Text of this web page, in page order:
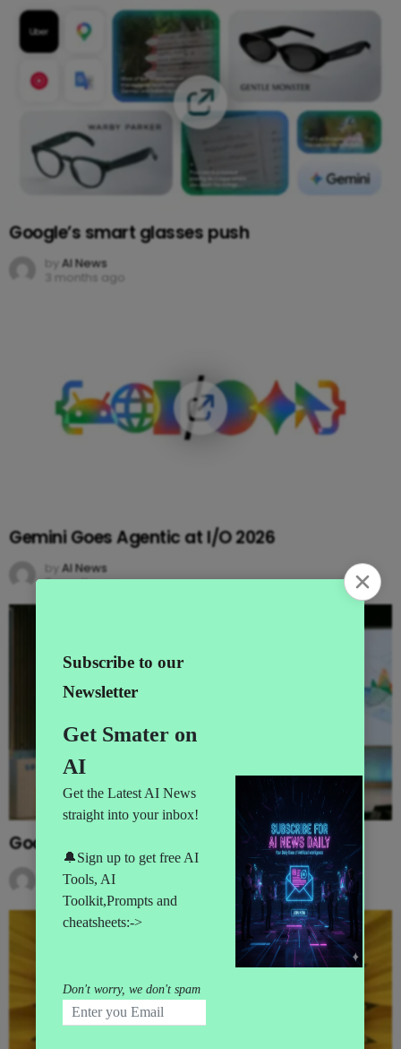
Google’s smart glasses push
by AI News
3 months ago
Gemini Goes Agentic at I/O 2026
by AI News
3 months ago
Google’s MAJOR I/O Event Announcements
AI News
3 months ago